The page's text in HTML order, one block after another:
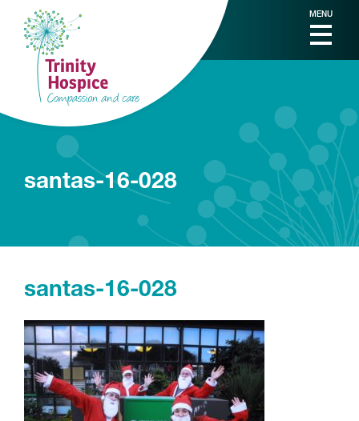
MENU
santas-16-028
santas-16-028